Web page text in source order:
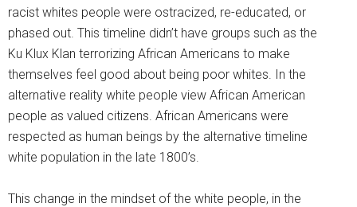
racist whites people were ostracized, re-educated, or
phased out. This timeline didn’t have groups such as the
Ku Klux Klan terrorizing African Americans to make
themselves feel good about being poor whites. In the
alternative reality white people view African American
people as valued citizens. African Americans were
respected as human beings by the alternative timeline
white population in the late 1800’s.
This change in the mindset of the white people, in the